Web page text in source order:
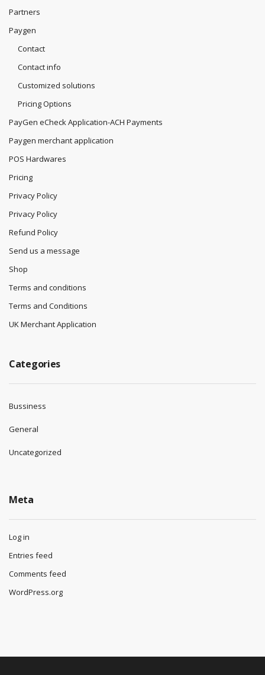
Partners
Paygen
Contact
Contact info
Customized solutions
Pricing Options
PayGen eCheck Application-ACH Payments
Paygen merchant application
POS Hardwares
Pricing
Privacy Policy
Privacy Policy
Refund Policy
Send us a message
Shop
Terms and conditions
Terms and Conditions
UK Merchant Application
Categories
Bussiness
General
Uncategorized
Meta
Log in
Entries feed
Comments feed
WordPress.org